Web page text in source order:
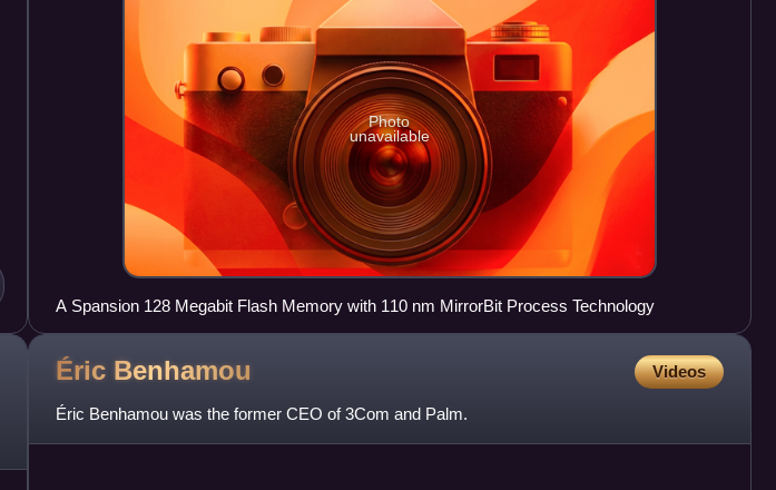
Photo
unavailable
A Spansion 128 Megabit Flash Memory with 110 nm MirrorBit Process Technology
Éric Benhamou Videos
Éric Benhamou was the former CEO of 3Com and Palm.